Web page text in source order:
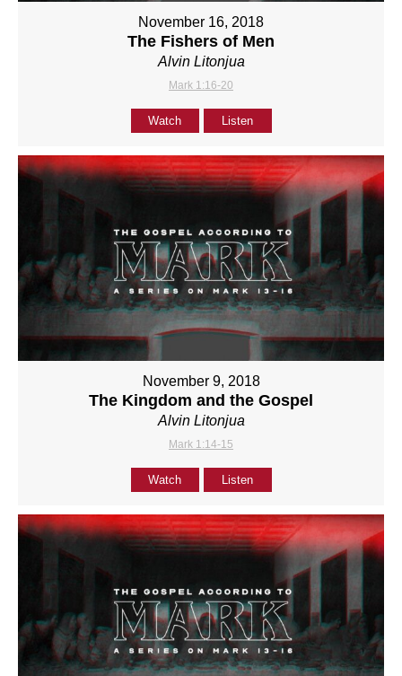
November 16, 2018
The Fishers of Men
Alvin Litonjua
Mark 1:16-20
Watch Listen
November 9, 2018
The Kingdom and the Gospel
Alvin Litonjua
Mark 1:14-15
Watch Listen